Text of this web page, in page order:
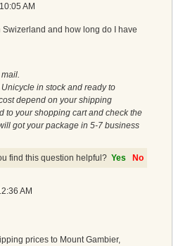
AM
and how long do I have
in stock and ready to
depend on your shipping
to your shopping cart and check the
got your package in 5-7 business
find this question helpful? Yes No
AM
prices to Mount Gambier,